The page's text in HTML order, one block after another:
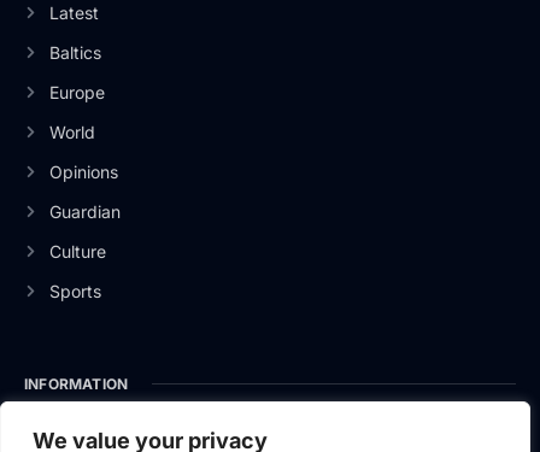
We value your privacy
Latest
Baltics
Europe
World
Opinions
Guardian
Culture
Sports
INFORMATION
About Us